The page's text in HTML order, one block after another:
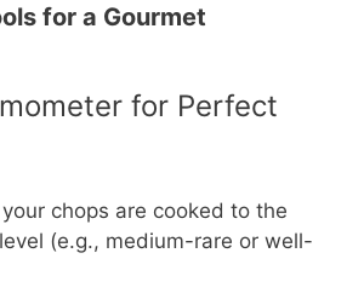
for a Gourmet
for Perfect
chops are cooked to the
(e.g., medium-rare or well-